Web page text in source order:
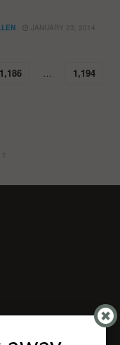
JANUARY 23, 2014
1,186 … 1,194